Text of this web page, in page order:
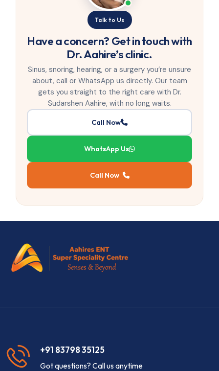
Talk to Us
Have a concern? Get in touch with
Dr. Aahire’s clinic.
Sinus, snoring, hearing, or a surgery you’re unsure
about, call or WhatsApp us directly. Our team
gets you straight to the right care with Dr.
Sudarshen Aahire, with no long waits.
Call Now
WhatsApp Us
Call Now
+91 83798 35125
Got questions? Call us anytime